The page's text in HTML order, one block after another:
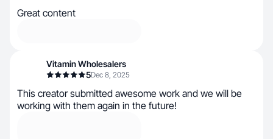
Great content
Vitamin Wholesalers
5Dec 8, 2025
This creator submitted awesome work and we will be
working with them again in the future!